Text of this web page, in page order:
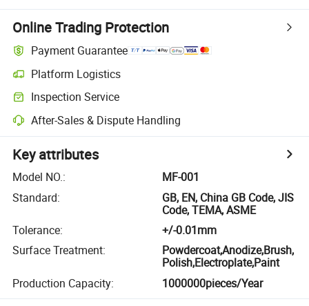
Online Trading Protection
Payment Guarantee
Platform Logistics
Inspection Service
After-Sales & Dispute Handling
Key attributes
Model NO.:
MF-001
Standard:
GB, EN, China GB Code, JIS
Code, TEMA, ASME
Tolerance:
+/-0.01mm
Surface Treatment:
Powdercoat,Anodize,Brush,
Polish,Electroplate,Paint
Production Capacity: 1000000pieces/Year